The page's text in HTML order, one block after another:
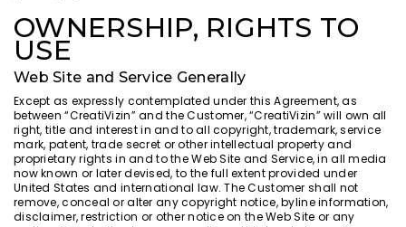
OWNERSHIP, RIGHTS TO
USE
Web Site and Service Generally
Except as expressly contemplated under this Agreement, as
between “CreatiVizin” and the Customer, “CreatiVizin” will own all
right, title and interest in and to all copyright, trademark, service
mark, patent, trade secret or other intellectual property and
proprietary rights in and to the Web Site and Service, in all media
now known or later devised, to the full extent provided under
United States and international law. The Customer shall not
remove, conceal or alter any copyright notice, byline information,
disclaimer, restriction or other notice on the Web Site or any